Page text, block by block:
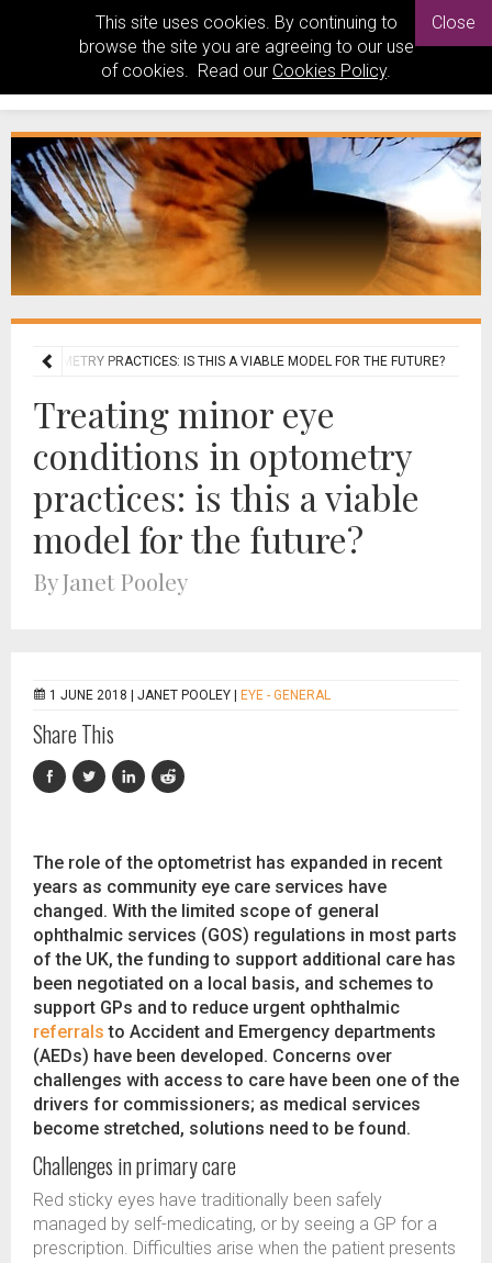
This site uses cookies. By continuing to
browse the site you are agreeing to our use
of cookies. Read our Cookies Policy.
Close
IN OPTOMETRY PRACTICES: IS THIS A VIABLE MODEL FOR THE FUTURE?
Treating minor eye
conditions in optometry
practices: is this a viable
model for the future?
By Janet Pooley
1 JUNE 2018 | JANET POOLEY EYE - GENERAL
Share This
The role of the optometrist has expanded in recent
years as community eye care services have
changed. With the limited scope of general
ophthalmic services (GOS) regulations in most parts
of the UK, the funding to support additional care has
been negotiated on a local basis, and schemes to
support GPs and to reduce urgent ophthalmic
referrals to Accident and Emergency departments
(AEDs) have been developed. Concerns over
challenges with access to care have been one of the
drivers for commissioners; as medical services
become stretched, solutions need to be found.
Challenges in primary care
Red sticky eyes have traditionally been safely
managed by self-medicating, or by seeing a GP for a
prescription. Difficulties arise when the patient presents